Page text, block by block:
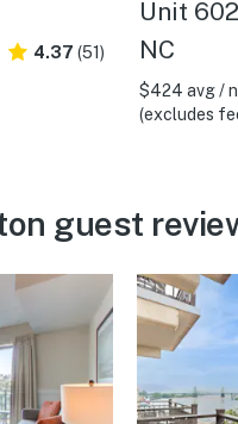
4.37 (51)
Unit
NC
$424 avg /
(excludes
guest